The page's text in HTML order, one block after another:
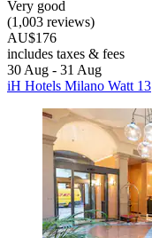
Very good
(1,003 reviews)
AU$176
includes taxes & fees
30 Aug - 31 Aug
iH Hotels Milano Watt 13